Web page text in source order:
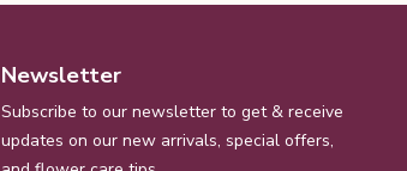
Newsletter
Subscribe to our newsletter to get & receive
updates on our new arrivals, special offers,